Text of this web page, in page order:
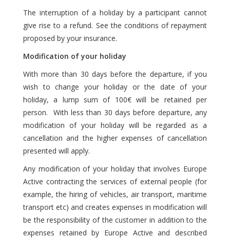
The interruption of a holiday by a participant cannot
give rise to a refund. See the conditions of repayment
proposed by your insurance.
Modification of your holiday
With more than 30 days before the departure, if you
wish to change your holiday or the date of your
holiday, a lump sum of 100€ will be retained per
person. With less than 30 days before departure, any
modification of your holiday will be regarded as a
cancellation and the higher expenses of cancellation
presented will apply.
Any modification of your holiday that involves Europe
Active contracting the services of external people (for
example, the hiring of vehicles, air transport, maritime
transport etc) and creates expenses in modification will
be the responsibility of the customer in addition to the
expenses retained by Europe Active and described